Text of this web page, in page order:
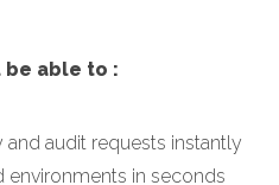
be able to :
audit requests instantly
environments in seconds